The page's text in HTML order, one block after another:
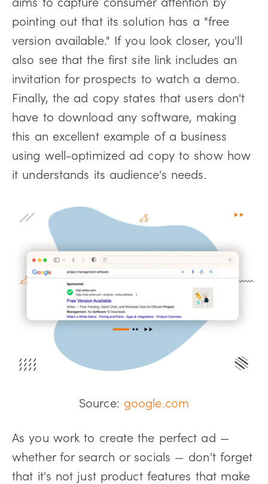
pointing out that its solution has a "free
version available." If you look closer, you'll
also see that the first site link includes an
invitation for prospects to watch a demo.
Finally, the ad copy states that users don't
have to download any software, making
this an excellent example of a business
using well-optimized ad copy to show how
it understands its audience's needs.
Source: google.com
As you work to create the perfect ad —
whether for search or socials — don't forget
that it's not just product features that make